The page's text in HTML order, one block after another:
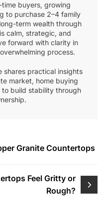
buyers, growing
to purchase 2–4 family
term wealth through
calm, strategic, and
forward with clarity in
process.
shares practical insights
market, home buying
build stability through
Granite Countertops
Feel Gritty or
Rough?